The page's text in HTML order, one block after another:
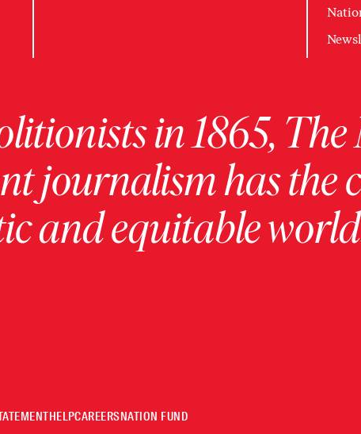
in 1865,
journalism has the
and equitable
HELPCAREERSNATION FUND